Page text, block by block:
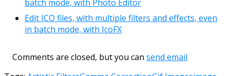
batch mode, with Photo Editor
Edit ICO files, with multiple filters and effects, even
in batch mode, with IcoFX
Comments are closed, but you can send email